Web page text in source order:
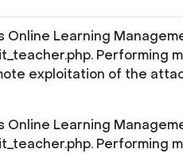
Learning
Performing
exploitation of the
Learning
Performing